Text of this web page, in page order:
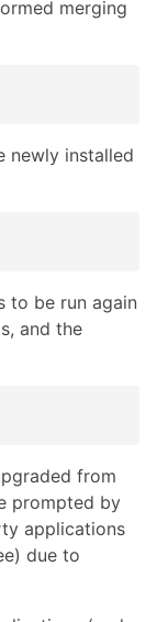
merging
newly installed
to be run again
and the
from
prompted by
applications
due to